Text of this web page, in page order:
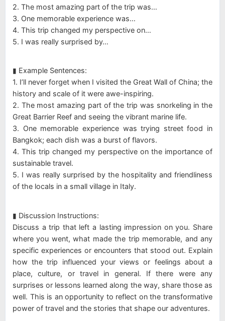
2. The most amazing part of the trip was…
3. One memorable experience was…
4. This trip changed my perspective on…
5. I was really surprised by…
▮ Example Sentences:
1. I’ll never forget when I visited the Great Wall of China; the
history and scale of it were awe-inspiring.
2. The most amazing part of the trip was snorkeling in the
Great Barrier Reef and seeing the vibrant marine life.
3. One memorable experience was trying street food in
Bangkok; each dish was a burst of flavors.
4. This trip changed my perspective on the importance of
sustainable travel.
5. I was really surprised by the hospitality and friendliness
of the locals in a small village in Italy.
▮ Discussion Instructions:
Discuss a trip that left a lasting impression on you. Share
where you went, what made the trip memorable, and any
specific experiences or encounters that stood out. Explain
how the trip influenced your views or feelings about a
place, culture, or travel in general. If there were any
surprises or lessons learned along the way, share those as
well. This is an opportunity to reflect on the transformative
power of travel and the stories that shape our adventures.